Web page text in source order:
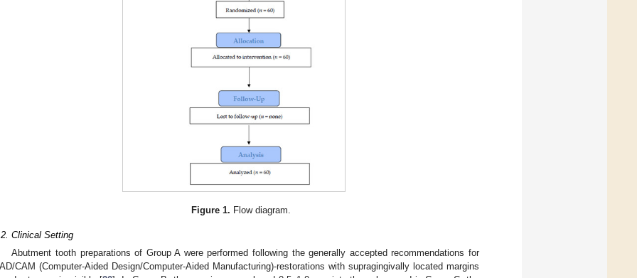
Figure 1. Flow diagram.
Clinical Setting
Abutment tooth preparations of Group A were performed following the generally accepted recommendations for
CAM (Computer-Aided Design/Computer-Aided Manufacturing)-restorations with supragingivally located margins